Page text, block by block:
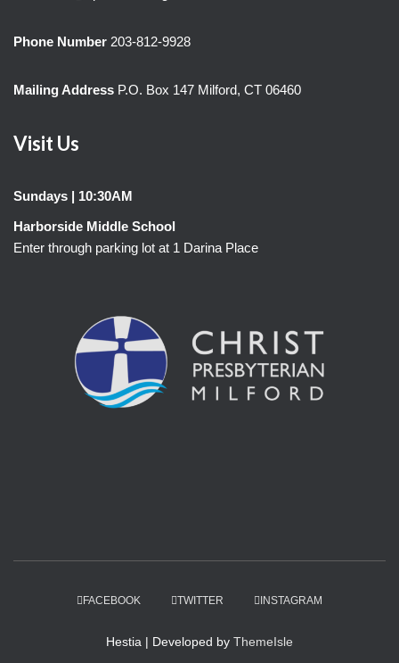
Phone Number 203-812-9928
Mailing Address P.O. Box 147 Milford, CT 06460
Visit Us
Sundays | 10:30AM
Harborside Middle School
Enter through parking lot at 1 Darina Place
FACEBOOK TWITTER INSTAGRAM
Hestia | Developed by ThemeIsle